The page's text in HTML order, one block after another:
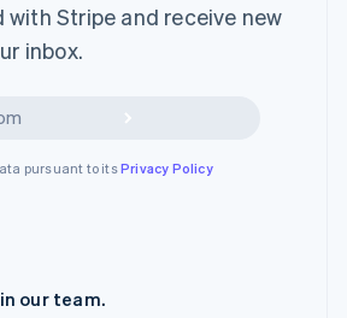
Stripe and receive new
inbox.
pursuant to itsPrivacy Policy
our team.